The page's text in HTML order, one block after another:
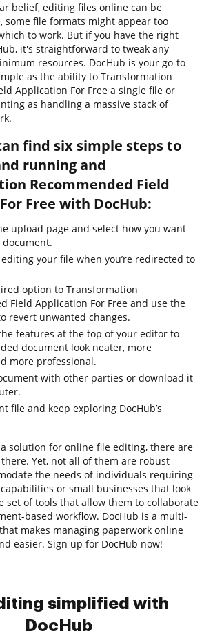
belief, editing files online can be
some file formats might appear too
to work. But if you have the right
it's straightforward to tweak any
resources. DocHub is your go-to
as the ability to Transformation
Application For Free a single file or
as handling a massive stack of
find six simple steps to
running and
Recommended Field
Free with DocHub:
upload page and select how you want
your file when you’re redirected to
option to Transformation
Field Application For Free and use the
revert unwanted changes.
features at the top of your editor to
document look neater, more
more professional.
with other parties or download it
file and keep exploring DocHub’s
solution for online file editing, there are
Yet, not all of them are robust
the needs of individuals requiring
or small businesses that look
set of tools that allow them to collaborate
based workflow. DocHub is a multi-
makes managing paperwork online
easier. Sign up for DocHub now!
simplified with
DocHub